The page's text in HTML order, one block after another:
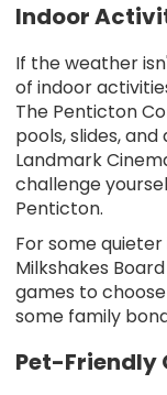
Indoor
If the weather
of indoor
The Penticton
pools, slides,
Landmark
challenge
Penticton.
For some
Milkshakes
games to
some family
Pet-Friendly